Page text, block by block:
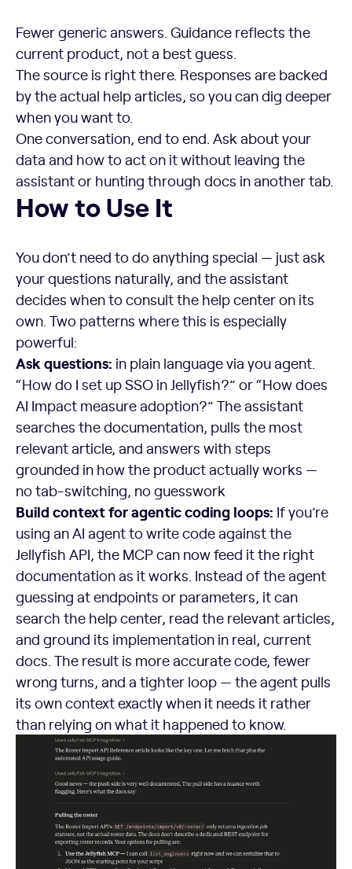
Fewer generic answers. Guidance reflects the
current product, not a best guess.
The source is right there. Responses are backed
by the actual help articles, so you can dig deeper
when you want to.
One conversation, end to end. Ask about your
data and how to act on it without leaving the
assistant or hunting through docs in another tab.
How to Use It
You don’t need to do anything special — just ask
your questions naturally, and the assistant
decides when to consult the help center on its
own. Two patterns where this is especially
powerful:
Ask questions: in plain language via you agent.
“How do I set up SSO in Jellyfish?” or “How does
AI Impact measure adoption?” The assistant
searches the documentation, pulls the most
relevant article, and answers with steps
grounded in how the product actually works —
no tab-switching, no guesswork
Build context for agentic coding loops: If you’re
using an AI agent to write code against the
Jellyfish API, the MCP can now feed it the right
documentation as it works. Instead of the agent
guessing at endpoints or parameters, it can
search the help center, read the relevant articles,
and ground its implementation in real, current
docs. The result is more accurate code, fewer
wrong turns, and a tighter loop — the agent pulls
its own context exactly when it needs it rather
than relying on what it happened to know.